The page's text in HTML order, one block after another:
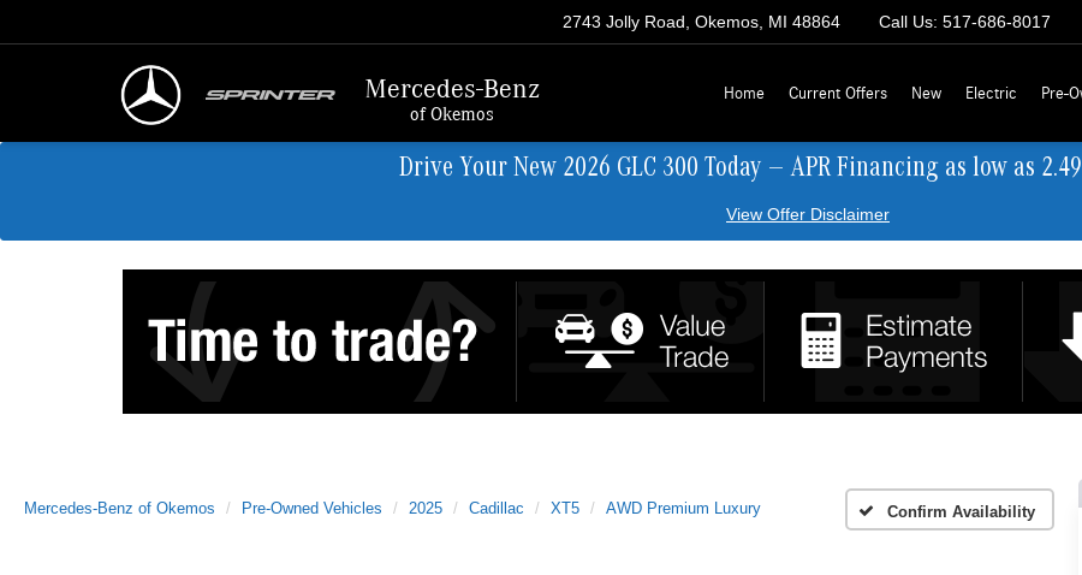
Mercedes-Benz
of Okemos
2743 Jolly Road, Okemos, MI 48864 Call Us: 517-686-8017
Home Current Offers New Electric Pre-
Drive Your New 2026 GLC 300 Today — APR Financing as low as
View Offer Disclaimer
Mercedes-Benz of Okemos Pre-Owned Vehicles 2025 Cadillac XT5 AWD Premium Luxury Confirm Availability